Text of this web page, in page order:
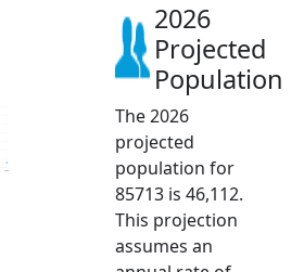
2026
2026
Projected
Population
The 2026
projected
population for
85713 is 46,112.
This projection
assumes an